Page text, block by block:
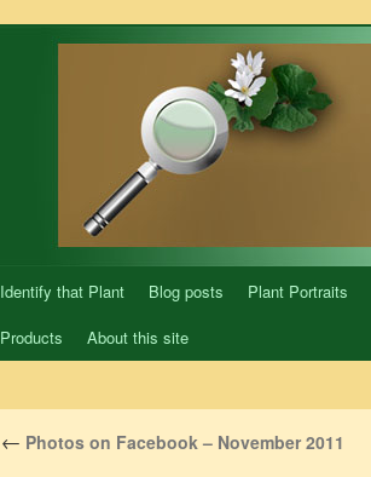
Identify that Plant Blog posts Plant Portraits
Products
About this site
← Photos on Facebook – November 2011